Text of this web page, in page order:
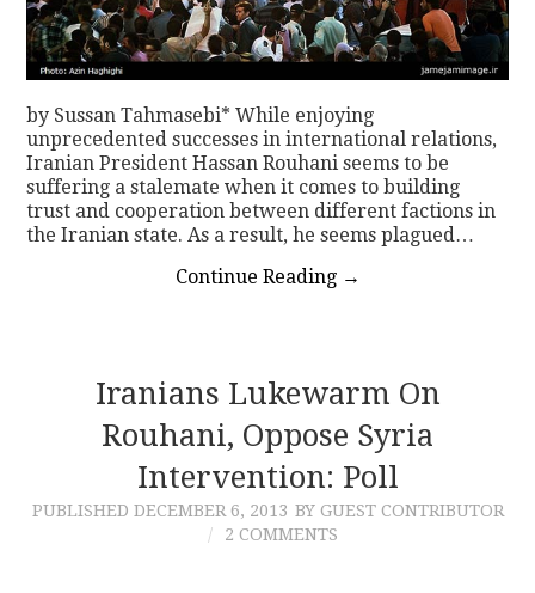
by Sussan Tahmasebi* While enjoying
unprecedented successes in international relations,
Iranian President Hassan Rouhani seems to be
suffering a stalemate when it comes to building
trust and cooperation between different factions in
the Iranian state. As a result, he seems plagued…
Continue Reading →
Iranians Lukewarm On
Rouhani, Oppose Syria
Intervention: Poll
PUBLISHED DECEMBER 6, 2013 BY GUEST CONTRIBUTOR
2 COMMENTS